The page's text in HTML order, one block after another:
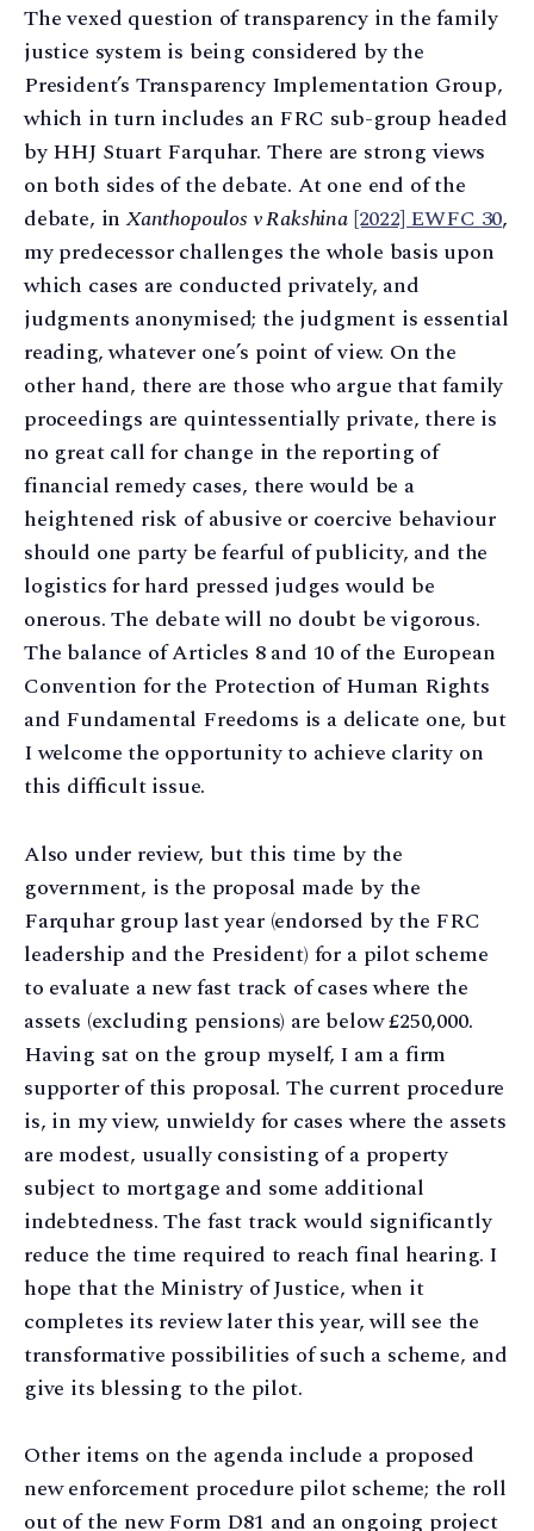
The vexed question of transparency in the family
justice system is being considered by the
President’s Transparency Implementation Group,
which in turn includes an FRC sub-group headed
by HHJ Stuart Farquhar. There are strong views
on both sides of the debate. At one end of the
debate, inXanthopoulos v Rakshina[2022] EWFC 30,
my predecessor challenges the whole basis upon
which cases are conducted privately, and
judgments anonymised; the judgment is essential
reading, whatever one’s point of view. On the
other hand, there are those who argue that family
proceedings are quintessentially private, there is
no great call for change in the reporting of
financial remedy cases, there would be a
heightened risk of abusive or coercive behaviour
should one party be fearful of publicity, and the
logistics for hard pressed judges would be
onerous. The debate will no doubt be vigorous.
The balance of Articles 8 and 10 of the European
Convention for the Protection of Human Rights
and Fundamental Freedoms is a delicate one, but
I welcome the opportunity to achieve clarity on
this difficult issue.
Also under review, but this time by the
government, is the proposal made by the
Farquhar group last year (endorsed by the FRC
leadership and the President) for a pilot scheme
to evaluate a new fast track of cases where the
assets (excluding pensions) are below £250,000.
Having sat on the group myself, I am a firm
supporter of this proposal. The current procedure
is, in my view, unwieldy for cases where the assets
are modest, usually consisting of a property
subject to mortgage and some additional
indebtedness. The fast track would significantly
reduce the time required to reach final hearing. I
hope that the Ministry of Justice, when it
completes its review later this year, will see the
transformative possibilities of such a scheme, and
give its blessing to the pilot.
Other items on the agenda include a proposed
new enforcement procedure pilot scheme; the roll
out of the new Form D81 and an ongoing project